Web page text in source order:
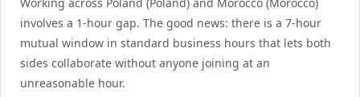
Working across Poland (Poland) and Morocco (Morocco)
involves a 1-hour gap. The good news: there is a 7-hour
mutual window in standard business hours that lets both
sides collaborate without anyone joining at an
unreasonable hour.